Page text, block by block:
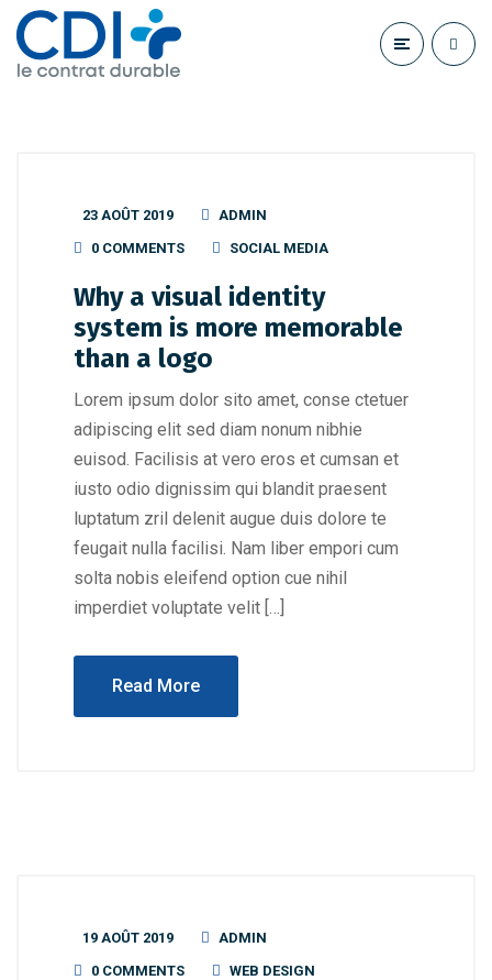
23 AOÛT 2019
ADMIN
0 COMMENTS
SOCIAL MEDIA
Why a visual identity
system is more memorable
than a logo
Lorem ipsum dolor sito amet, conse ctetuer
adipiscing elit sed diam nonum nibhie
euisod. Facilisis at vero eros et cumsan et
iusto odio dignissim qui blandit praesent
luptatum zril delenit augue duis dolore te
feugait nulla facilisi. Nam liber empori cum
solta nobis eleifend option cue nihil
imperdiet voluptate velit […]
Read More
19 AOÛT 2019
ADMIN
0 COMMENTS
WEB DESIGN